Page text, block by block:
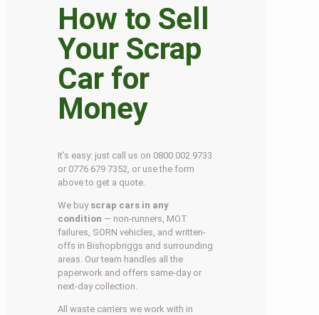
How to Sell
Your Scrap
Car for
Money
It’s easy: just call us on 0800 002 9733
or 0776 679 7352, or use the form
above to get a quote.
We buy scrap cars in any
condition — non-runners, MOT
failures, SORN vehicles, and written-
offs in Bishopbriggs and surrounding
areas. Our team handles all the
paperwork and offers same-day or
next-day collection.
All waste carriers we work with in